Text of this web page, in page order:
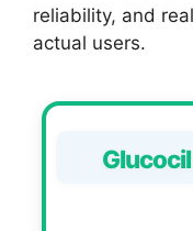
reliability, and
actual users.